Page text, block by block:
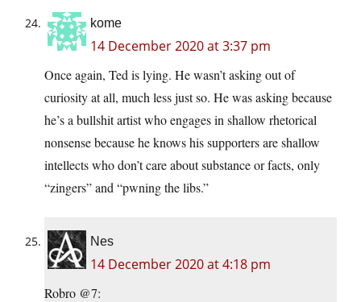
kome
14 December 2020 at 3:37 pm
Once again, Ted is lying. He wasn’t asking out of
curiosity at all, much less just so. He was asking because
he’s a bullshit artist who engages in shallow rhetorical
nonsense because he knows his supporters are shallow
intellects who don’t care about substance or facts, only
“zingers” and “pwning the libs.”
Nes
14 December 2020 at 4:18 pm
Robro @7: